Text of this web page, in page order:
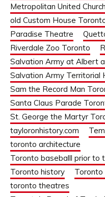
Metropolitan United
old Custom House
Paradise Theatre
Riverdale Zoo Toronto
Salvation Army at Albert
Salvation Army Territorial
Sam the Record Man
Santa Claus Parade
St. George the Martyr
tayloronhistory.com
toronto architecture
Toronto baseballl prior to
Toronto history
Toronto
toronto theatres